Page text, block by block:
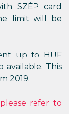
SZÉP card
limit will be
up to HUF
available. This
2019.
refer to